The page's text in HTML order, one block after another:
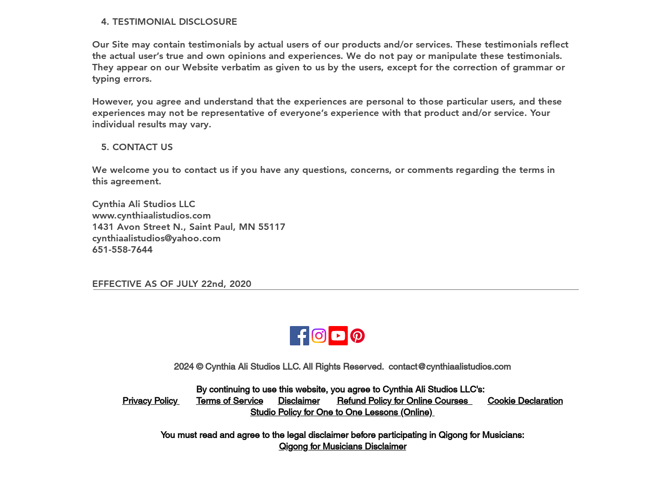
4. TESTIMONIAL DISCLOSURE
Our Site may contain testimonials by actual users of our products and/or services. These testimonials reflect
the actual user’s true and own opinions and experiences. We do not pay or manipulate these testimonials.
They appear on our Website verbatim as given to us by the users, except for the correction of grammar or
typing errors.
However, you agree and understand that the experiences are personal to those particular users, and these
experiences may not be representative of everyone’s experience with that product and/or service. Your
individual results may vary.
5. CONTACT US
We welcome you to contact us if you have any questions, concerns, or comments regarding the terms in
this agreement.
Cynthia Ali Studios LLC
www.cynthiaalistudios.com
1431 Avon Street N., Saint Paul, MN 55117
cynthiaalistudios@yahoo.com
651-558-7644
EFFECTIVE AS OF JULY 22nd, 2020
2024 © Cynthia Ali Studios LLC. All Rights Reserved. contact@cynthiaalistudios.com
By continuing to use this website, you agree to Cynthia Ali Studios LLC's:
Privacy Policy
Terms of Service Disclaimer Refund Policy for Online Courses
Cookie Declaration
Studio Policy for One to One Lessons (Online)
You must read and agree to the legal disclaimer before participating in Qigong for Musicians:
Qigong for Musicians Disclaimer